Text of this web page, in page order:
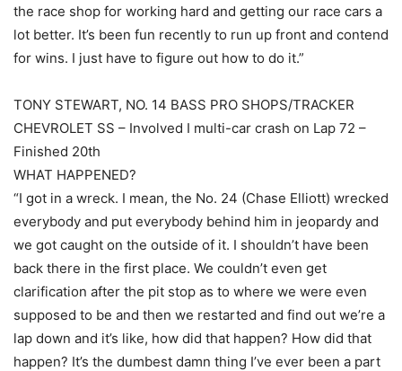
the race shop for working hard and getting our race cars a
lot better. It’s been fun recently to run up front and contend
for wins. I just have to figure out how to do it.”
TONY STEWART, NO. 14 BASS PRO SHOPS/TRACKER
CHEVROLET SS – Involved I multi-car crash on Lap 72 –
Finished 20th
WHAT HAPPENED?
“I got in a wreck. I mean, the No. 24 (Chase Elliott) wrecked
everybody and put everybody behind him in jeopardy and
we got caught on the outside of it. I shouldn’t have been
back there in the first place. We couldn’t even get
clarification after the pit stop as to where we were even
supposed to be and then we restarted and find out we’re a
lap down and it’s like, how did that happen? How did that
happen? It’s the dumbest damn thing I’ve ever been a part